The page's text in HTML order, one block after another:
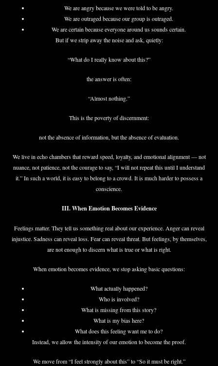
We are angry because we were told to be angry.
We are outraged because our group is outraged.
We are certain because everyone around us sounds certain.
But if we strip away the noise and ask, quietly:
“What do I really know about this?”
the answer is often:
“Almost nothing.”
This is the poverty of discernment:
not the absence of information, but the absence of evaluation.
We live in echo chambers that reward speed, loyalty, and emotional alignment — not
nuance, not patience, not the courage to say, “I will not repeat this until I understand
it.” In such a world, it is easy to belong to a crowd. It is much harder to possess a
conscience.
III. When Emotion Becomes Evidence
Feelings matter. They tell us something real about our experience. Anger can reveal
injustice. Sadness can reveal loss. Fear can reveal threat. But feelings, by themselves,
are not enough to discern what is true or what is right.
When emotion becomes evidence, we stop asking basic questions:
What actually happened?
Who is involved?
What is missing from this story?
What is my bias here?
What does this feeling want me to do?
Instead, we allow the intensity of our emotion to become the proof.
We move from “I feel strongly about this” to “So it must be right.”